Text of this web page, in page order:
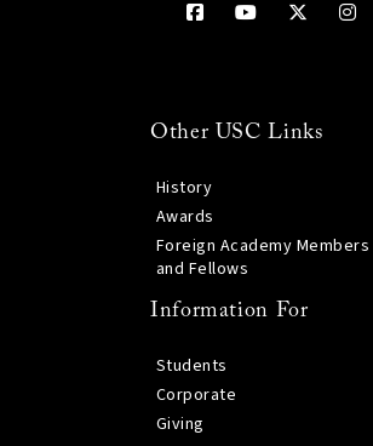
Other USC Links
History
Awards
Foreign Academy Members
and Fellows
Information For
Students
Corporate
Giving